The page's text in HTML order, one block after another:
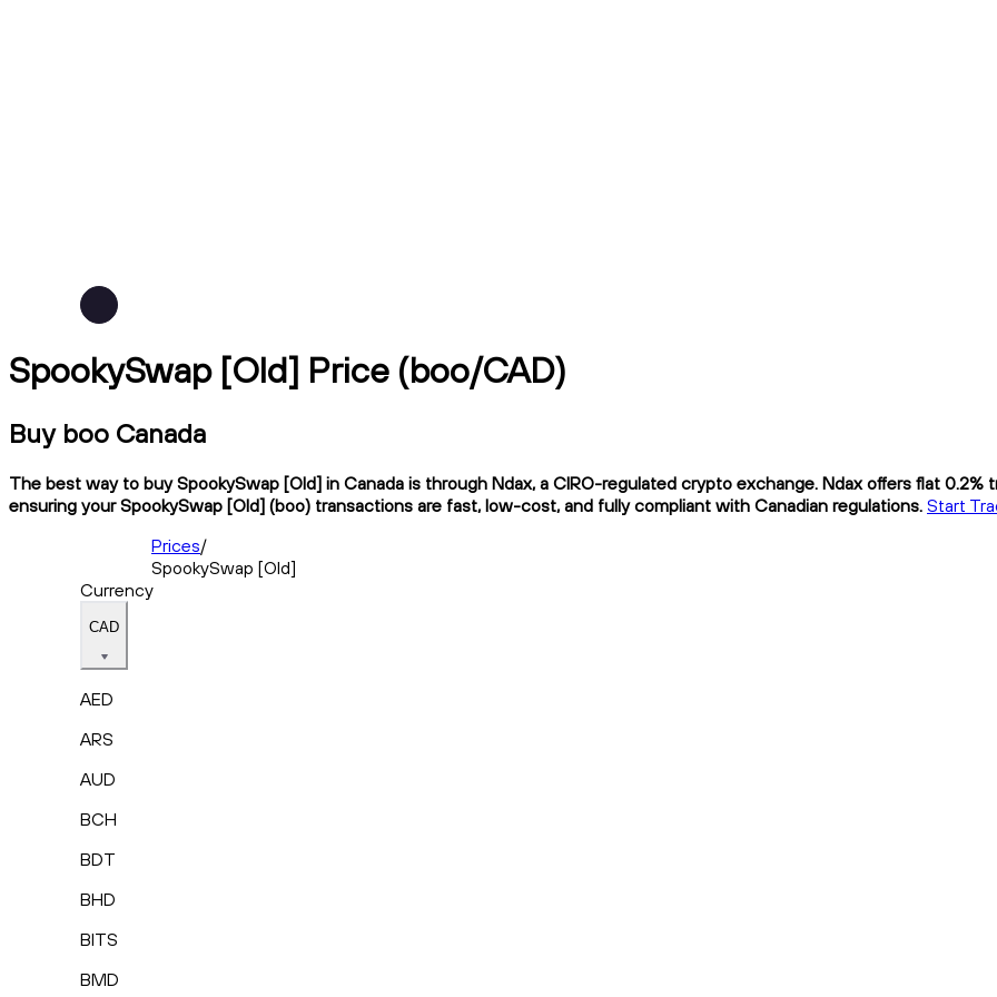
SpookySwap [Old] Price (boo/CAD)
Buy boo Canada
The best way to buy SpookySwap [Old] in Canada is through Ndax, a CIRO-regulated crypto exchange. Ndax offers flat
ensuring your SpookySwap [Old] (boo) transactions are fast, low-cost, and fully compliant with Canadian regulations. Start
Prices/
SpookySwap [Old]
Currency
CAD
AED
ARS
AUD
BCH
BDT
BHD
BITS
BMD